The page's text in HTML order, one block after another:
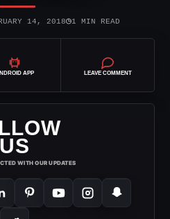
14, 2018◷1 MIN READ
APP LEAVE COMMENT
US
WITH OUR UPDATES